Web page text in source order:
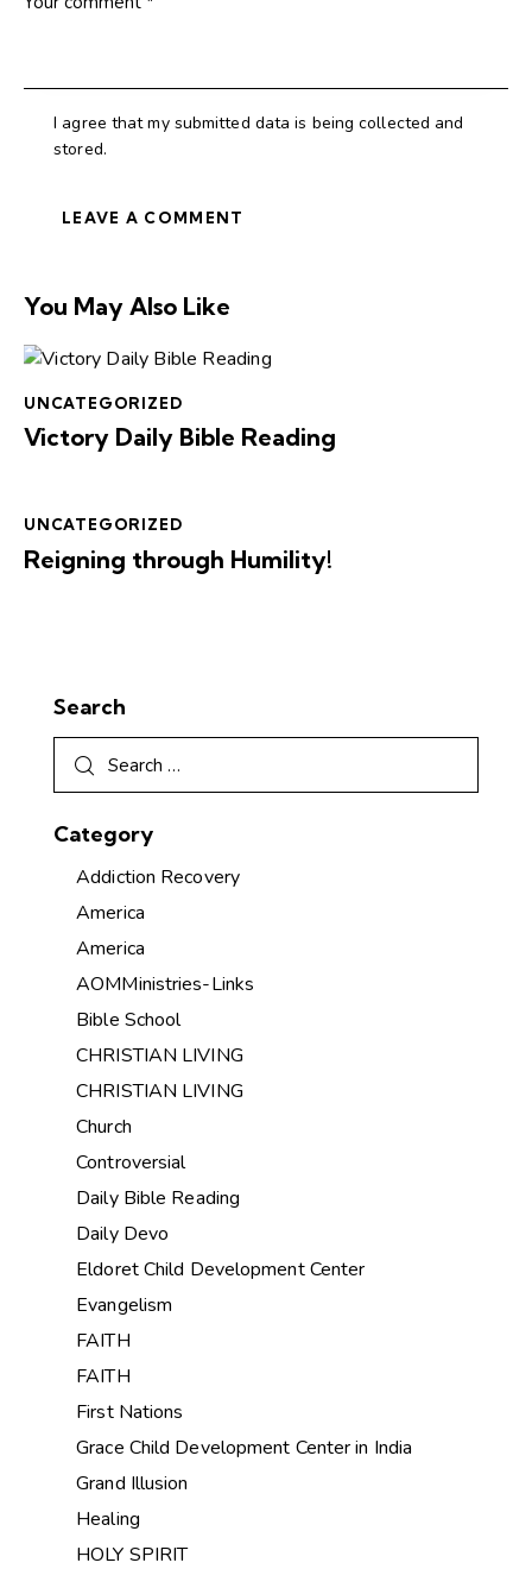
I agree that my submitted data is being collected and
stored.
You May Also Like
UNCATEGORIZED
Victory Daily Bible Reading
UNCATEGORIZED
Reigning through Humility!
Search
Category
Addiction Recovery
America
America
AOMMinistries-Links
Bible School
CHRISTIAN LIVING
CHRISTIAN LIVING
Church
Controversial
Daily Bible Reading
Daily Devo
Eldoret Child Development Center
Evangelism
FAITH
FAITH
First Nations
Grace Child Development Center in India
Grand Illusion
Healing
HOLY SPIRIT